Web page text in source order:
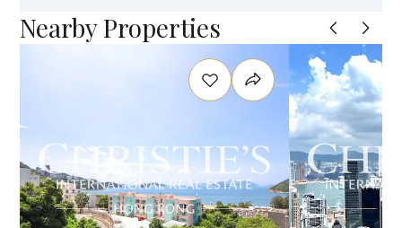
Nearby Properties